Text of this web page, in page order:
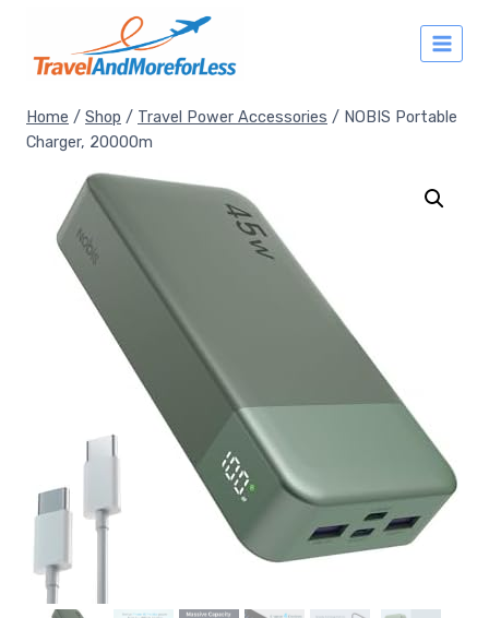
content
Home / Shop / Travel Power Accessories / NOBIS Portable
Charger, 20000m